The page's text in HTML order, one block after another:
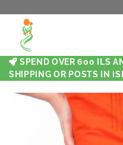
SPEND OVER 600 ILS
SHIPPING OR POSTS IN